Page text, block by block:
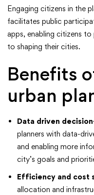
Engaging citizens in the
facilitates public
apps, enabling citizens
to shaping their cities.
Benefits
urban
Data driven
planners with data-
and enabling more
city’s goals and
Efficiency and cost
allocation and